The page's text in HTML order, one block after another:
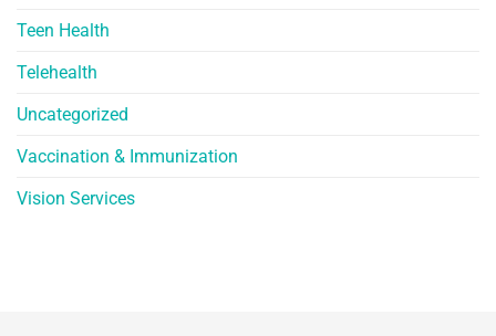
Teen Health
Telehealth
Uncategorized
Vaccination & Immunization
Vision Services